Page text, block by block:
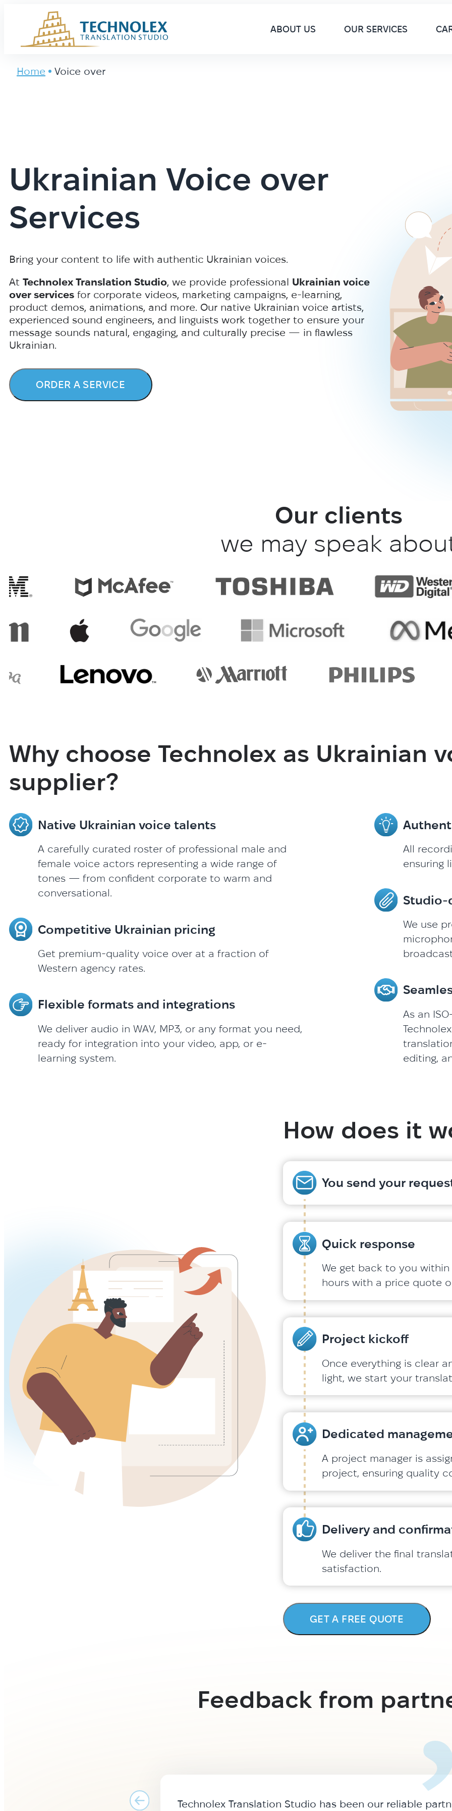
Main Logo
ABOUT US
OUR SERVICES
Home Voice over
Ukrainian Voice over
Services
Bring your content to life with authentic Ukrainian voices.
At Technolex Translation Studio, we provide professional Ukrainian voice
over services for corporate videos, marketing campaigns, e-learning,
product demos, animations, and more. Our native Ukrainian voice artists,
experienced sound engineers, and linguists work together to ensure your
message sounds natural, engaging, and culturally precise — in flawless
Ukrainian.
ORDER A SERVICE
Our clients
we may speak
Why choose Technolex as Ukrainian
supplier?
Native Ukrainian voice talents
A carefully curated roster of professional male and
female voice actors representing a wide range of
tones — from confident corporate to warm and
conversational.
Competitive Ukrainian pricing
Get premium-quality voice over at a fraction of
Western agency rates.
Flexible formats and integrations
We deliver audio in WAV, MP3, or any format you need,
ready for integration into your video, app, or e-
learning system.
All
ensuring
Studio-
We use
As an
editing,
How does it
You send your
Quick response
We get back to you
hours with a price quote
Project kickoff
Once everything is clear
light, we start your
Dedicated
A project manager is
project, ensuring quality
Delivery and
We deliver the final
satisfaction.
GET A FREE QUOTE
Feedback from
Technolex Translation Studio has been our reliable